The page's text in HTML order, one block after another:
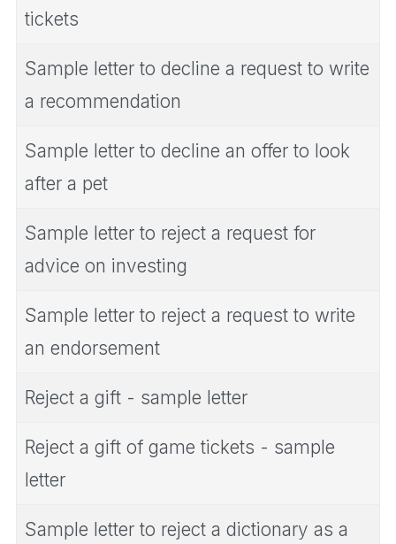
tickets
Sample letter to decline a request to write
a recommendation
Sample letter to decline an offer to look
after a pet
Sample letter to reject a request for
advice on investing
Sample letter to reject a request to write
an endorsement
Reject a gift - sample letter
Reject a gift of game tickets - sample
letter
Sample letter to reject a dictionary as a